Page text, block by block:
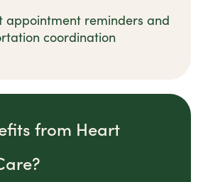
appointment reminders and
coordination
from Heart